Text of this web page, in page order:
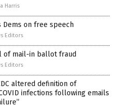
Harris
Dems on free speech
Editors
of mail-in ballot fraud
Editors
altered definition of
infections following emails